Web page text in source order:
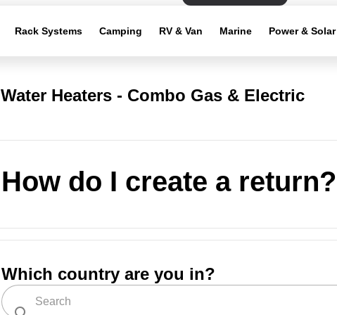
Rack Systems Camping RV & Van Marine Power & Solar
Water Heaters - Combo Gas & Electric
How do I create a return?
Which country are you in?